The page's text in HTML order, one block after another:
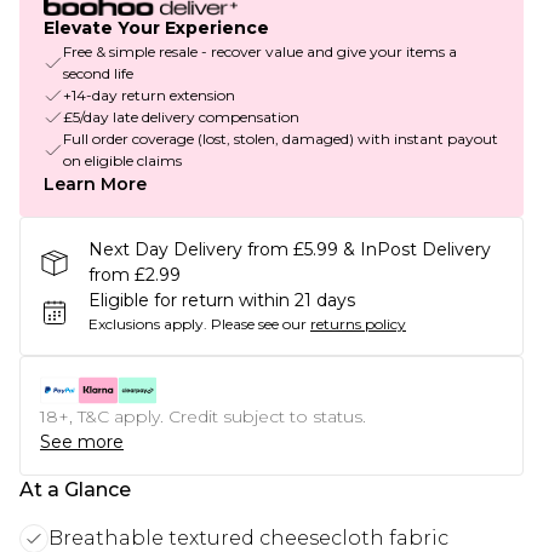
Elevate Your Experience
Free & simple resale - recover value and give your items a
second life
+14-day return extension
£5/day late delivery compensation
Full order coverage (lost, stolen, damaged) with instant payout
on eligible claims
Learn More
Next Day Delivery from £5.99 & InPost Delivery
from £2.99
Eligible for return within 21 days
Exclusions apply. Please see our returns policy
18+, T&C apply. Credit subject to status.
See more
At a Glance
Breathable textured cheesecloth fabric